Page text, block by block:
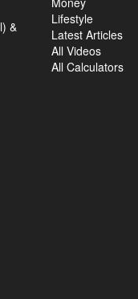
&
Lifestyle
Latest Articles
All Videos
All Calculators